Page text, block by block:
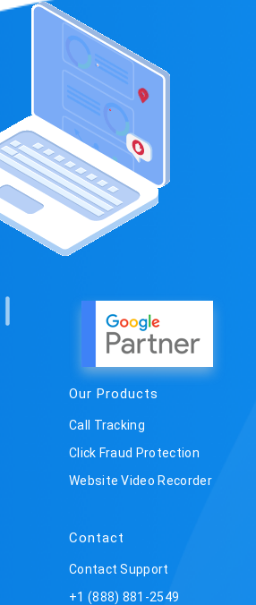
Our Products
Call Tracking
Click Fraud Protection
Website Video Recorder
Contact
Contact Support
+1 (888) 881-2549